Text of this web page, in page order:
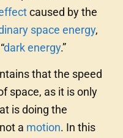
caused by the
space energy,
dark energy.”
that the speed
space, as it is only
is doing the
a motion. In this